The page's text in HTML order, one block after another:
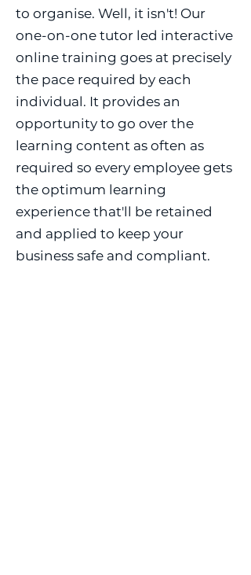
to organise. Well, it isn't! Our
one-on-one tutor led interactive
online training goes at precisely
the pace required by each
individual. It provides an
opportunity to go over the
learning content as often as
required so every employee gets
the optimum learning
experience that'll be retained
and applied to keep your
business safe and compliant.